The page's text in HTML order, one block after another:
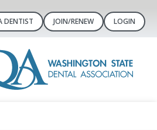
DENTIST JOIN/RENEW LOGIN